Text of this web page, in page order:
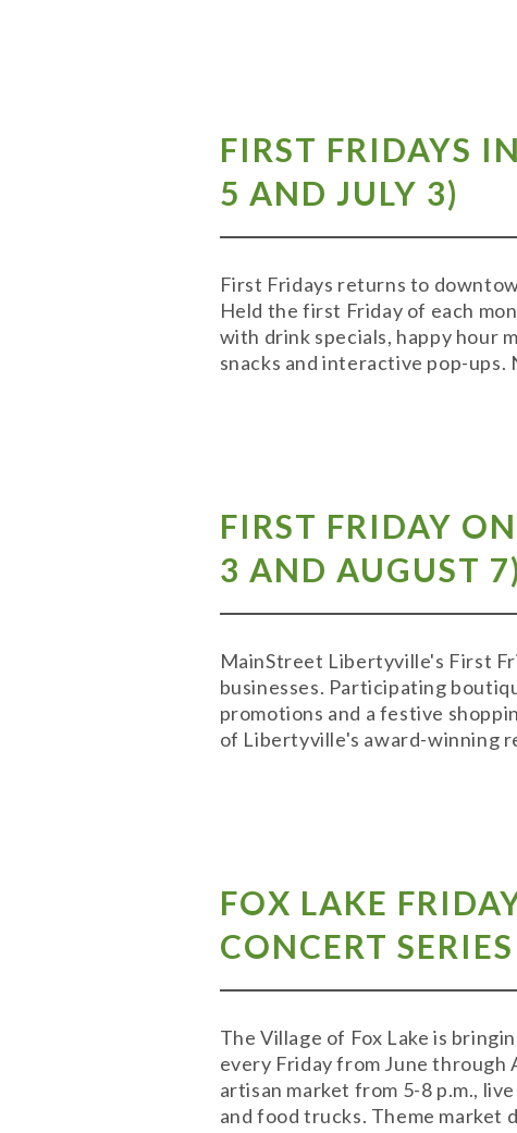
FIRST FRIDAYS
5 AND JULY 3)
First Fridays returns to
Held the first Friday of each
with drink specials, happy hour
snacks and interactive pop-
FIRST FRIDAY
3 AND AUGUST 7)
MainStreet Libertyville's First
businesses. Participating
promotions and a festive
of Libertyville's award-winning
FOX LAKE
CONCERT
The Village of Fox Lake is
every Friday from June
artisan market from 5-8 p.m.,
and food trucks. Theme market